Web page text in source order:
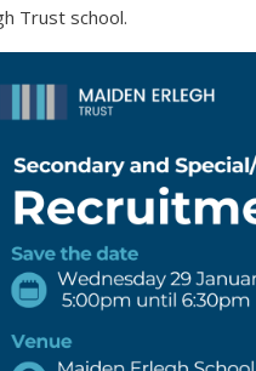
Trust school.